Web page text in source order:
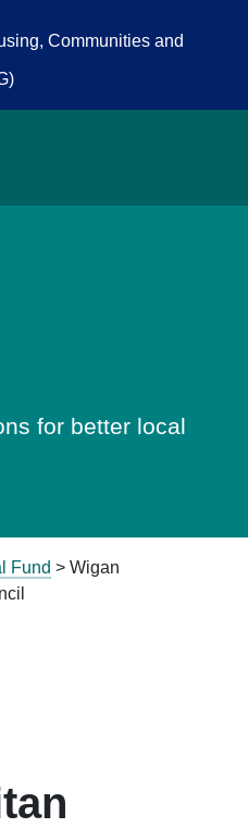
Communities and
for better local
Fund > Wigan